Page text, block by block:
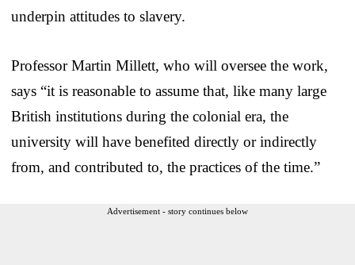
underpin attitudes to slavery.
Professor Martin Millett, who will oversee the work,
says “it is reasonable to assume that, like many large
British institutions during the colonial era, the
university will have benefited directly or indirectly
from, and contributed to, the practices of the time.”
Advertisement - story continues below